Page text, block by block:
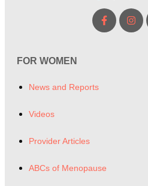
FOR WOMEN
News and Reports
Videos
Provider Articles
ABCs of Menopause